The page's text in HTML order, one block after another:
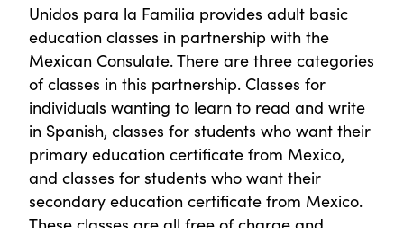
Unidos para la Familia provides adult basic
education classes in partnership with the
Mexican Consulate. There are three categories
of classes in this partnership. Classes for
individuals wanting to learn to read and write
in Spanish, classes for students who want their
primary education certificate from Mexico,
and classes for students who want their
secondary education certificate from Mexico.